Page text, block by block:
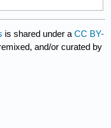
is shared under aCC BY-
and/or curated by